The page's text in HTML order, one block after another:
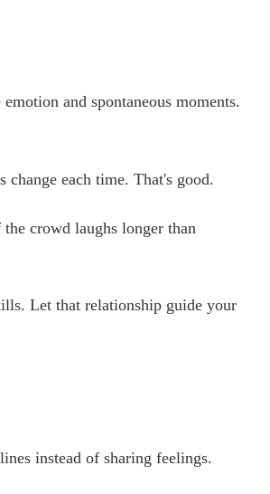
and spontaneous moments.
each time. That's good.
crowd laughs longer than
Let that relationship guide your
instead of sharing feelings.